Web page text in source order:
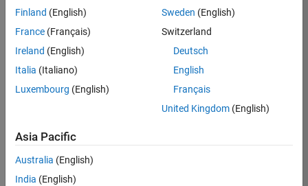
Cambridge
Job
Summary
combines passion
for maths,
engineering,
software and
Finland (English)
France (Français)
Ireland (English)
Italia (Italiano)
Luxembourg (English)
Sweden (English)
Switzerland
Deutsch
English
Français
United Kingdom(English)
Asia Pacific
Australia (English)
India (English)